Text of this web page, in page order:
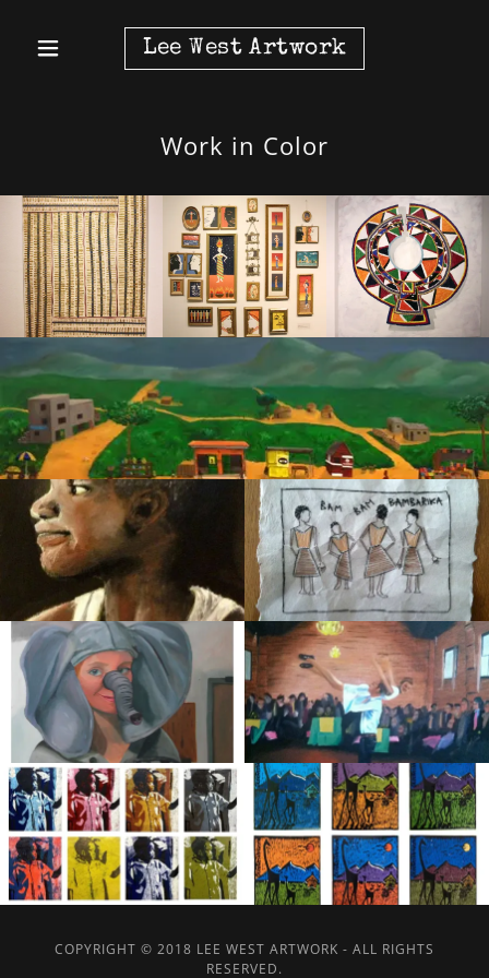
Lee West Artwork
Work in Color
COPYRIGHT © 2018 LEE WEST ARTWORK - ALL RIGHTS
RESERVED.